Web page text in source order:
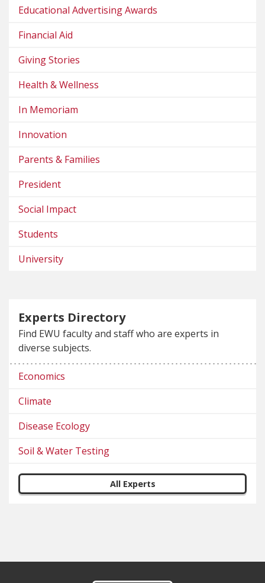
Educational Advertising Awards
Financial Aid
Giving Stories
Health & Wellness
In Memoriam
Innovation
Parents & Families
President
Social Impact
Students
University
Experts Directory
Find EWU faculty and staff who are experts in
diverse subjects.
Economics
Climate
Disease Ecology
Soil & Water Testing
All Experts